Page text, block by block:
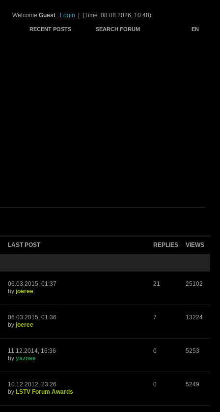
Welcome Guest. Login | (Time: 08.08.2026, 10:48)
RECENT POSTS SEARCH FORUM EN
LAST POST REPLIES VIEWS
06.03.2015, 01:37
by joeree
21 25102
06.03.2015, 01:36
by joeree
7 13224
11.12.2014, 16:36
by yaznee
0 5253
10.12.2012, 23:26
by LSTV Forum Awards
0 5249